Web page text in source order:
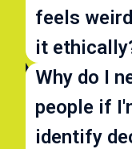
feels
it
Why do I
people if
identify